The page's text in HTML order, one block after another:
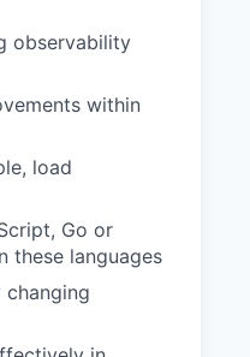
observability
within
load
Go or
these languages